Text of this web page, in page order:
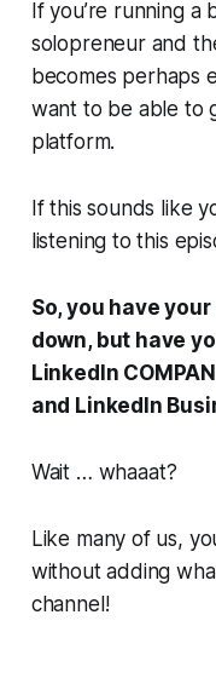
If you’re running a
solopreneur and
becomes perhaps
want to be able to
platform.
If this sounds like
listening to this
So, you have
down, but have
LinkedIn
and LinkedIn
Wait … whaaat?
Like many of us,
without adding
channel!